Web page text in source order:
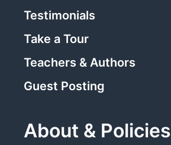
Testimonials
Take a Tour
Teachers & Authors
Guest Posting
About & Policies